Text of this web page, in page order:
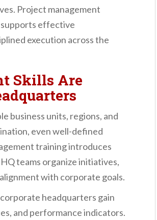
Project management
effective
execution across the
Skills Are
business units, regions, and
even well-defined
training introduces
teams organize initiatives,
with corporate goals.
headquarters gain
and performance indicators.